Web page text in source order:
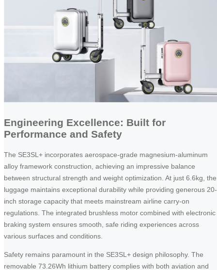
Engineering Excellence: Built for
Performance and Safety
The SE3SL+ incorporates aerospace-grade magnesium-aluminum
alloy framework construction, achieving an impressive balance
between structural strength and weight optimization. At just 6.6kg, the
luggage maintains exceptional durability while providing generous 20-
inch storage capacity that meets mainstream airline carry-on
regulations. The integrated brushless motor combined with electronic
braking system ensures smooth, safe riding experiences across
various surfaces and conditions.
Safety remains paramount in the SE3SL+ design philosophy. The
removable 73.26Wh lithium battery complies with both aviation and